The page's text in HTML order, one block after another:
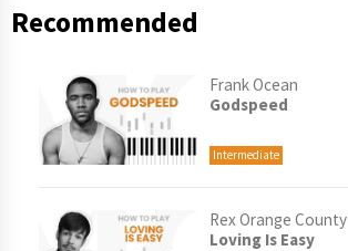
Recommended
Frank Ocean
Godspeed
Intermediate
Rex Orange County
Loving Is Easy